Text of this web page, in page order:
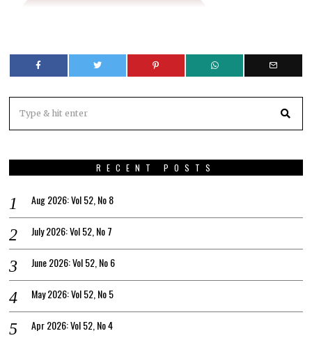
RECENT POSTS
Aug 2026: Vol 52, No 8
July 2026: Vol 52, No 7
June 2026: Vol 52, No 6
May 2026: Vol 52, No 5
Apr 2026: Vol 52, No 4